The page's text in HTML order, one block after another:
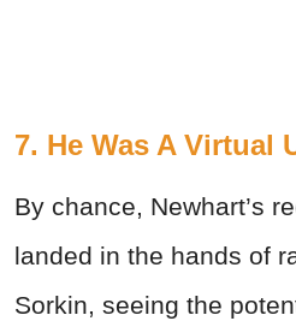
7. He Was A Virtual
By chance, Newhart’s
landed in the hands of
Sorkin, seeing the